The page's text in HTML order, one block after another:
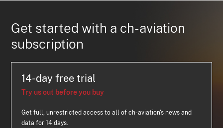
Get started with a ch-aviation
subscription
14-day free trial
Try us out before you buy
Get full, unrestricted access to all of ch-aviation's news and
data for 14 days.